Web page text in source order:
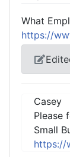
What
https://
Casey
Please
Small
https://